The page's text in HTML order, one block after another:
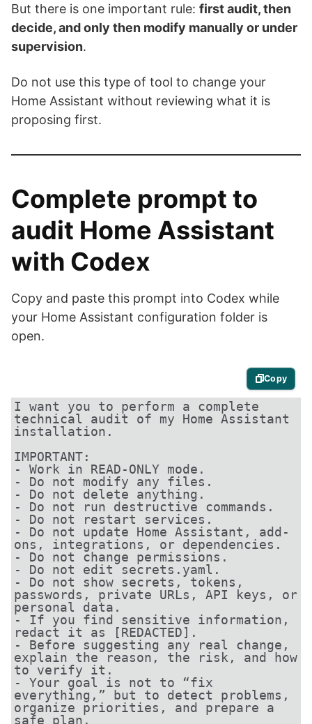
But there is one important rule: first audit, then
decide, and only then modify manually or under
supervision.
Do not use this type of tool to change your
Home Assistant without reviewing what it is
proposing first.
Complete prompt to
audit Home Assistant
with Codex
Copy and paste this prompt into Codex while
your Home Assistant configuration folder is
open.
Copy
I want you to perform a complete
technical audit of my Home Assistant
installation.
IMPORTANT:
- Work in READ-ONLY mode.
- Do not modify any files.
- Do not delete anything.
- Do not run destructive commands.
- Do not restart services.
- Do not update Home Assistant, add-
ons, integrations, or dependencies.
- Do not change permissions.
- Do not edit secrets.yaml.
- Do not show secrets, tokens,
passwords, private URLs, API keys, or
personal data.
- If you find sensitive information,
redact it as [REDACTED].
- Before suggesting any real change,
explain the reason, the risk, and how
to verify it.
- Your goal is not to “fix
everything,” but to detect problems,
organize priorities, and prepare a
safe plan.